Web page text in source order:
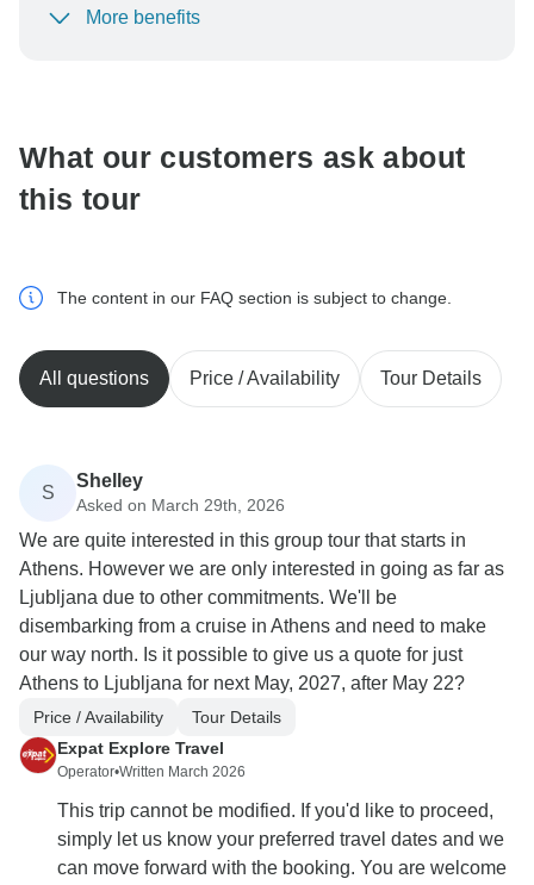
To protect your payment and ensure your booking will
More benefits
What our customers ask about
this tour
The content in our FAQ section is subject to change.
All questions Price / Availability Tour Details
S
Shelley
Asked on March 29th, 2026
We are quite interested in this group tour that starts in
Athens. However we are only interested in going as far as
Ljubljana due to other commitments. We'll be
disembarking from a cruise in Athens and need to make
our way north. Is it possible to give us a quote for just
Athens to Ljubljana for next May, 2027, after May 22?
Price / Availability
Tour Details
Expat Explore Travel
Operator•Written March 2026
This trip cannot be modified. If you'd like to proceed,
simply let us know your preferred travel dates and we
can move forward with the booking. You are welcome